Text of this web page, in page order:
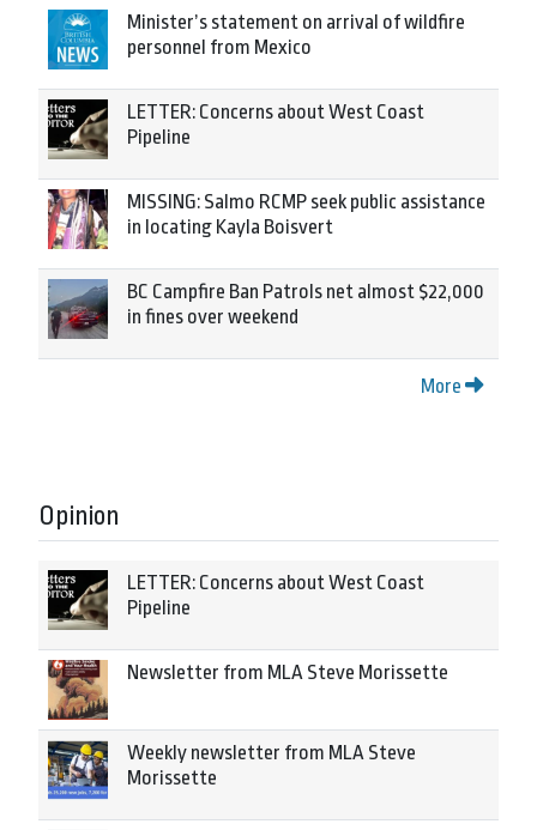
Minister’s statement on arrival of wildfire
personnel from Mexico
LETTER: Concerns about West Coast
Pipeline
MISSING: Salmo RCMP seek public assistance
in locating Kayla Boisvert
BC Campfire Ban Patrols net almost $22,000
in fines over weekend
More
Opinion
LETTER: Concerns about West Coast
Pipeline
Newsletter from MLA Steve Morissette
Weekly newsletter from MLA Steve
Morissette